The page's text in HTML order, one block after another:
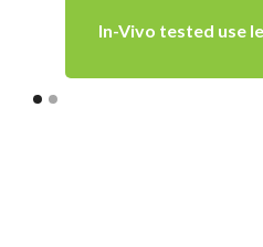
In-Vivo tested use